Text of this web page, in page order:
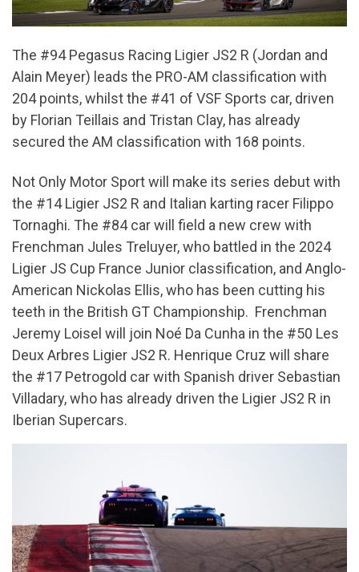
The #94 Pegasus Racing Ligier JS2 R (Jordan and
Alain Meyer) leads the PRO-AM classification with
204 points, whilst the #41 of VSF Sports car, driven
by Florian Teillais and Tristan Clay, has already
secured the AM classification with 168 points.
Not Only Motor Sport will make its series debut with
the #14 Ligier JS2 R and Italian karting racer Filippo
Tornaghi. The #84 car will field a new crew with
Frenchman Jules Treluyer, who battled in the 2024
Ligier JS Cup France Junior classification, and Anglo-
American Nickolas Ellis, who has been cutting his
teeth in the British GT Championship. Frenchman
Jeremy Loisel will join Noé Da Cunha in the #50 Les
Deux Arbres Ligier JS2 R. Henrique Cruz will share
the #17 Petrogold car with Spanish driver Sebastian
Villadary, who has already driven the Ligier JS2 R in
Iberian Supercars.